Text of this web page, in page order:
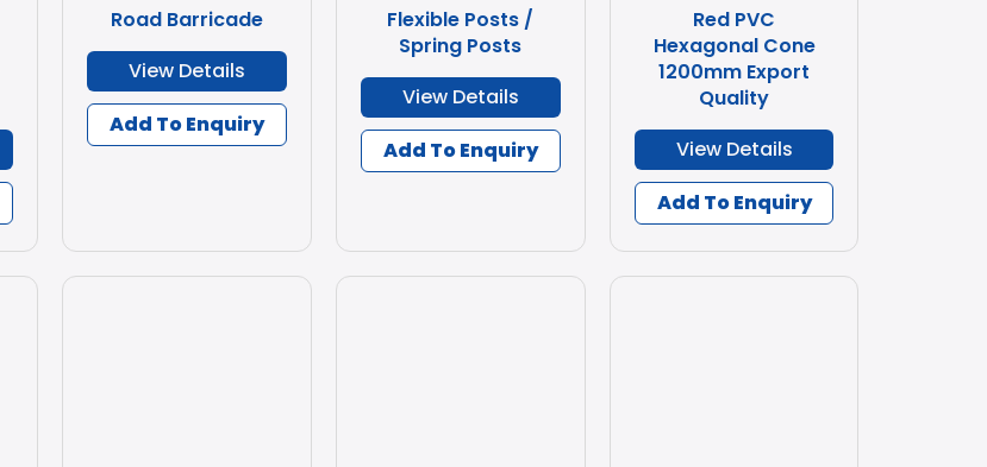
Road Barricade
View Details
Add To Enquiry
Flexible Posts /
Spring Posts
View Details
Add To Enquiry
Red PVC
Hexagonal Cone
1200mm Export
Quality
View Details
Add To Enquiry